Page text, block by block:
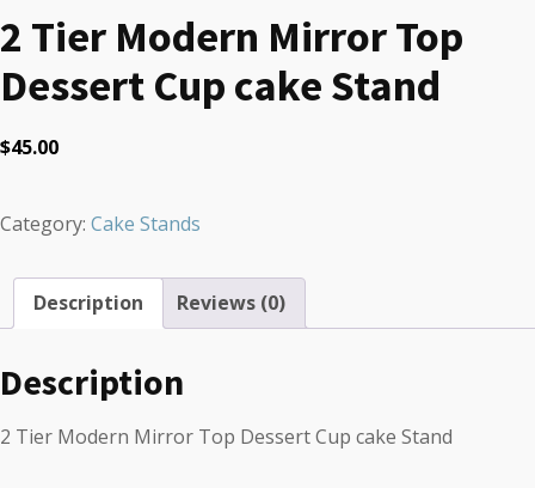
2 Tier Modern Mirror Top
Dessert Cup cake Stand
$45.00
Category: Cake Stands
Description Reviews (0)
Description
2 Tier Modern Mirror Top Dessert Cup cake Stand